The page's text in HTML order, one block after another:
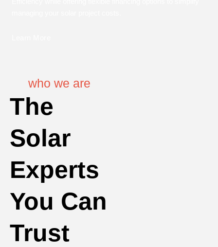
who we are
The
Solar
Experts
You Can
Trust